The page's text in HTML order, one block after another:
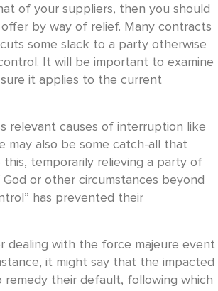
of your suppliers, then you should
by way of relief. Many contracts
some slack to a party otherwise
It will be important to examine
it applies to the current
relevant causes of interruption like
may also be some catch-all that
temporarily relieving a party of
or other circumstances beyond
has prevented their
dealing with the force majeure event
it might say that the impacted
their default, following which